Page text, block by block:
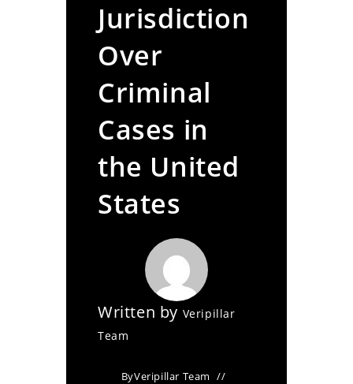
Jurisdiction
Over
Criminal
Cases in
the United
States
Written by Veripillar
Team
ByVeripillar Team